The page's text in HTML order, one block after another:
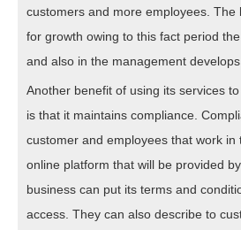
customers and more employees. The
for growth owing to this fact period
and also in the management develops
Another benefit of using its services
is that it maintains compliance.
customer and employees that work in
online platform that will be provided
business can put its terms and
access. They can also describe to